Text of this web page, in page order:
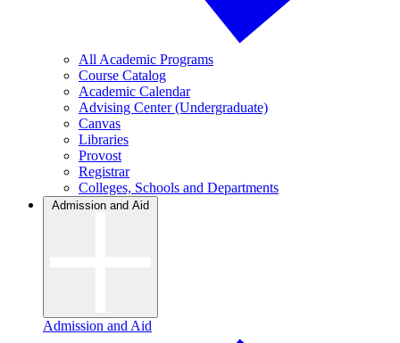
All Academic Programs
Course Catalog
Academic Calendar
Advising Center (Undergraduate)
Canvas
Libraries
Provost
Registrar
Colleges, Schools and Departments
Admission and Aid
Admission and Aid